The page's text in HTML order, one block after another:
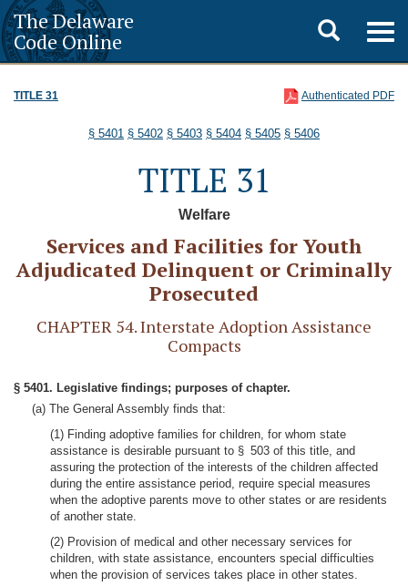
The Delaware
Code Online
Toggle
search
TITLE 31 Authenticated PDF
§ 5401 § 5402 § 5403 § 5404 § 5405 § 5406
TITLE 31
Welfare
Services and Facilities for Youth
Adjudicated Delinquent or Criminally
Prosecuted
CHAPTER 54. Interstate Adoption Assistance
Compacts
§ 5401. Legislative findings; purposes of chapter.
(a) The General Assembly finds that:
(1) Finding adoptive families for children, for whom state
assistance is desirable pursuant to § 503 of this title, and
assuring the protection of the interests of the children affected
during the entire assistance period, require special measures
when the adoptive parents move to other states or are residents
of another state.
(2) Provision of medical and other necessary services for
children, with state assistance, encounters special difficulties
when the provision of services takes place in other states.